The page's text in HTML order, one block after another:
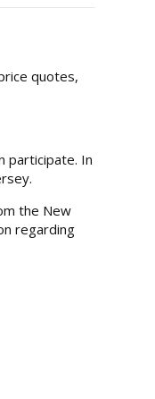
quotes,
participate. In
the New
regarding